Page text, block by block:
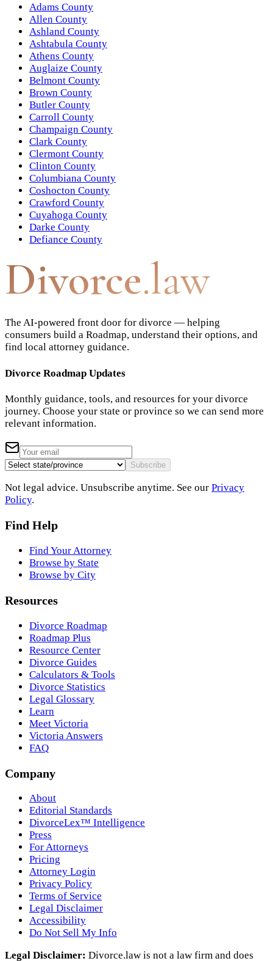
Adams County
Allen County
Ashland County
Ashtabula County
Athens County
Auglaize County
Belmont County
Brown County
Butler County
Carroll County
Champaign County
Clark County
Clermont County
Clinton County
Columbiana County
Coshocton County
Crawford County
Cuyahoga County
Darke County
Defiance County
Divorce.law
The AI-powered front door for divorce — helping
consumers build a Roadmap, understand their options, and
find local attorney guidance.
Divorce Roadmap Updates
Monthly guidance, tools, and resources for your divorce
journey. Choose your state or province so we can send more
relevant information.
Subscribe
Not legal advice. Unsubscribe anytime. See our Privacy
Policy.
Find Help
Find Your Attorney
Browse by State
Browse by City
Resources
Divorce Roadmap
Roadmap Plus
Resource Center
Divorce Guides
Calculators & Tools
Divorce Statistics
Legal Glossary
Learn
Meet Victoria
Victoria Answers
FAQ
Company
About
Editorial Standards
DivorceLex™ Intelligence
Press
For Attorneys
Pricing
Attorney Login
Privacy Policy
Terms of Service
Legal Disclaimer
Accessibility
Do Not Sell My Info
Legal Disclaimer: Divorce.law is not a law firm and does